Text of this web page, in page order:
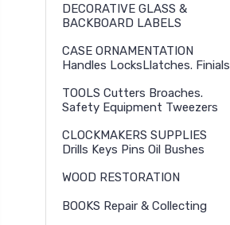
DECORATIVE GLASS &
BACKBOARD LABELS
CASE ORNAMENTATION
Handles LocksLlatches. Finials
TOOLS Cutters Broaches.
Safety Equipment Tweezers
CLOCKMAKERS SUPPLIES
Drills Keys Pins Oil Bushes
WOOD RESTORATION
BOOKS Repair & Collecting